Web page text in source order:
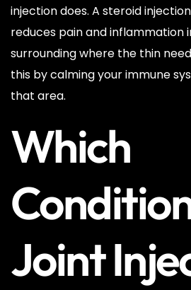
injection does. A steroid
reduces pain and inflammation
surrounding where the thin
this by calming your immune
that area.
Which
Joint